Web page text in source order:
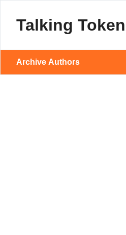
Talking
Archive Authors